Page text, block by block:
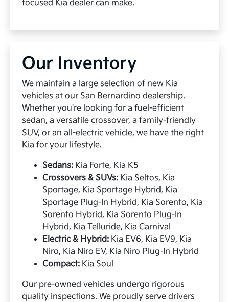
focused Kia dealer can make.
Our Inventory
We maintain a large selection of new Kia
vehicles at our San Bernardino dealership.
Whether you're looking for a fuel-efficient
sedan, a versatile crossover, a family-friendly
SUV, or an all-electric vehicle, we have the right
Kia for your lifestyle.
Sedans: Kia Forte, Kia K5
Crossovers & SUVs: Kia Seltos, Kia
Sportage, Kia Sportage Hybrid, Kia
Sportage Plug-In Hybrid, Kia Sorento, Kia
Sorento Hybrid, Kia Sorento Plug-In
Hybrid, Kia Telluride, Kia Carnival
Electric & Hybrid: Kia EV6, Kia EV9, Kia
Niro, Kia Niro EV, Kia Niro Plug-In Hybrid
Compact: Kia Soul
Our pre-owned vehicles undergo rigorous
quality inspections. We proudly serve drivers